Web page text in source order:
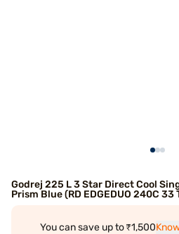
Godrej 225 L 3 Star Direct Cool
Prism Blue (RD EDGEDUO 240C 33
You can save up to ₹1,500